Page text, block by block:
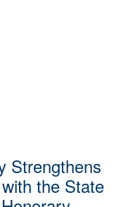
Strengthens
the State